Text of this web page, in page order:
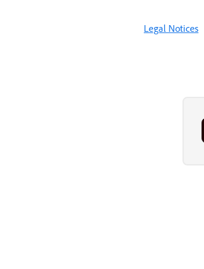
Legal Notices